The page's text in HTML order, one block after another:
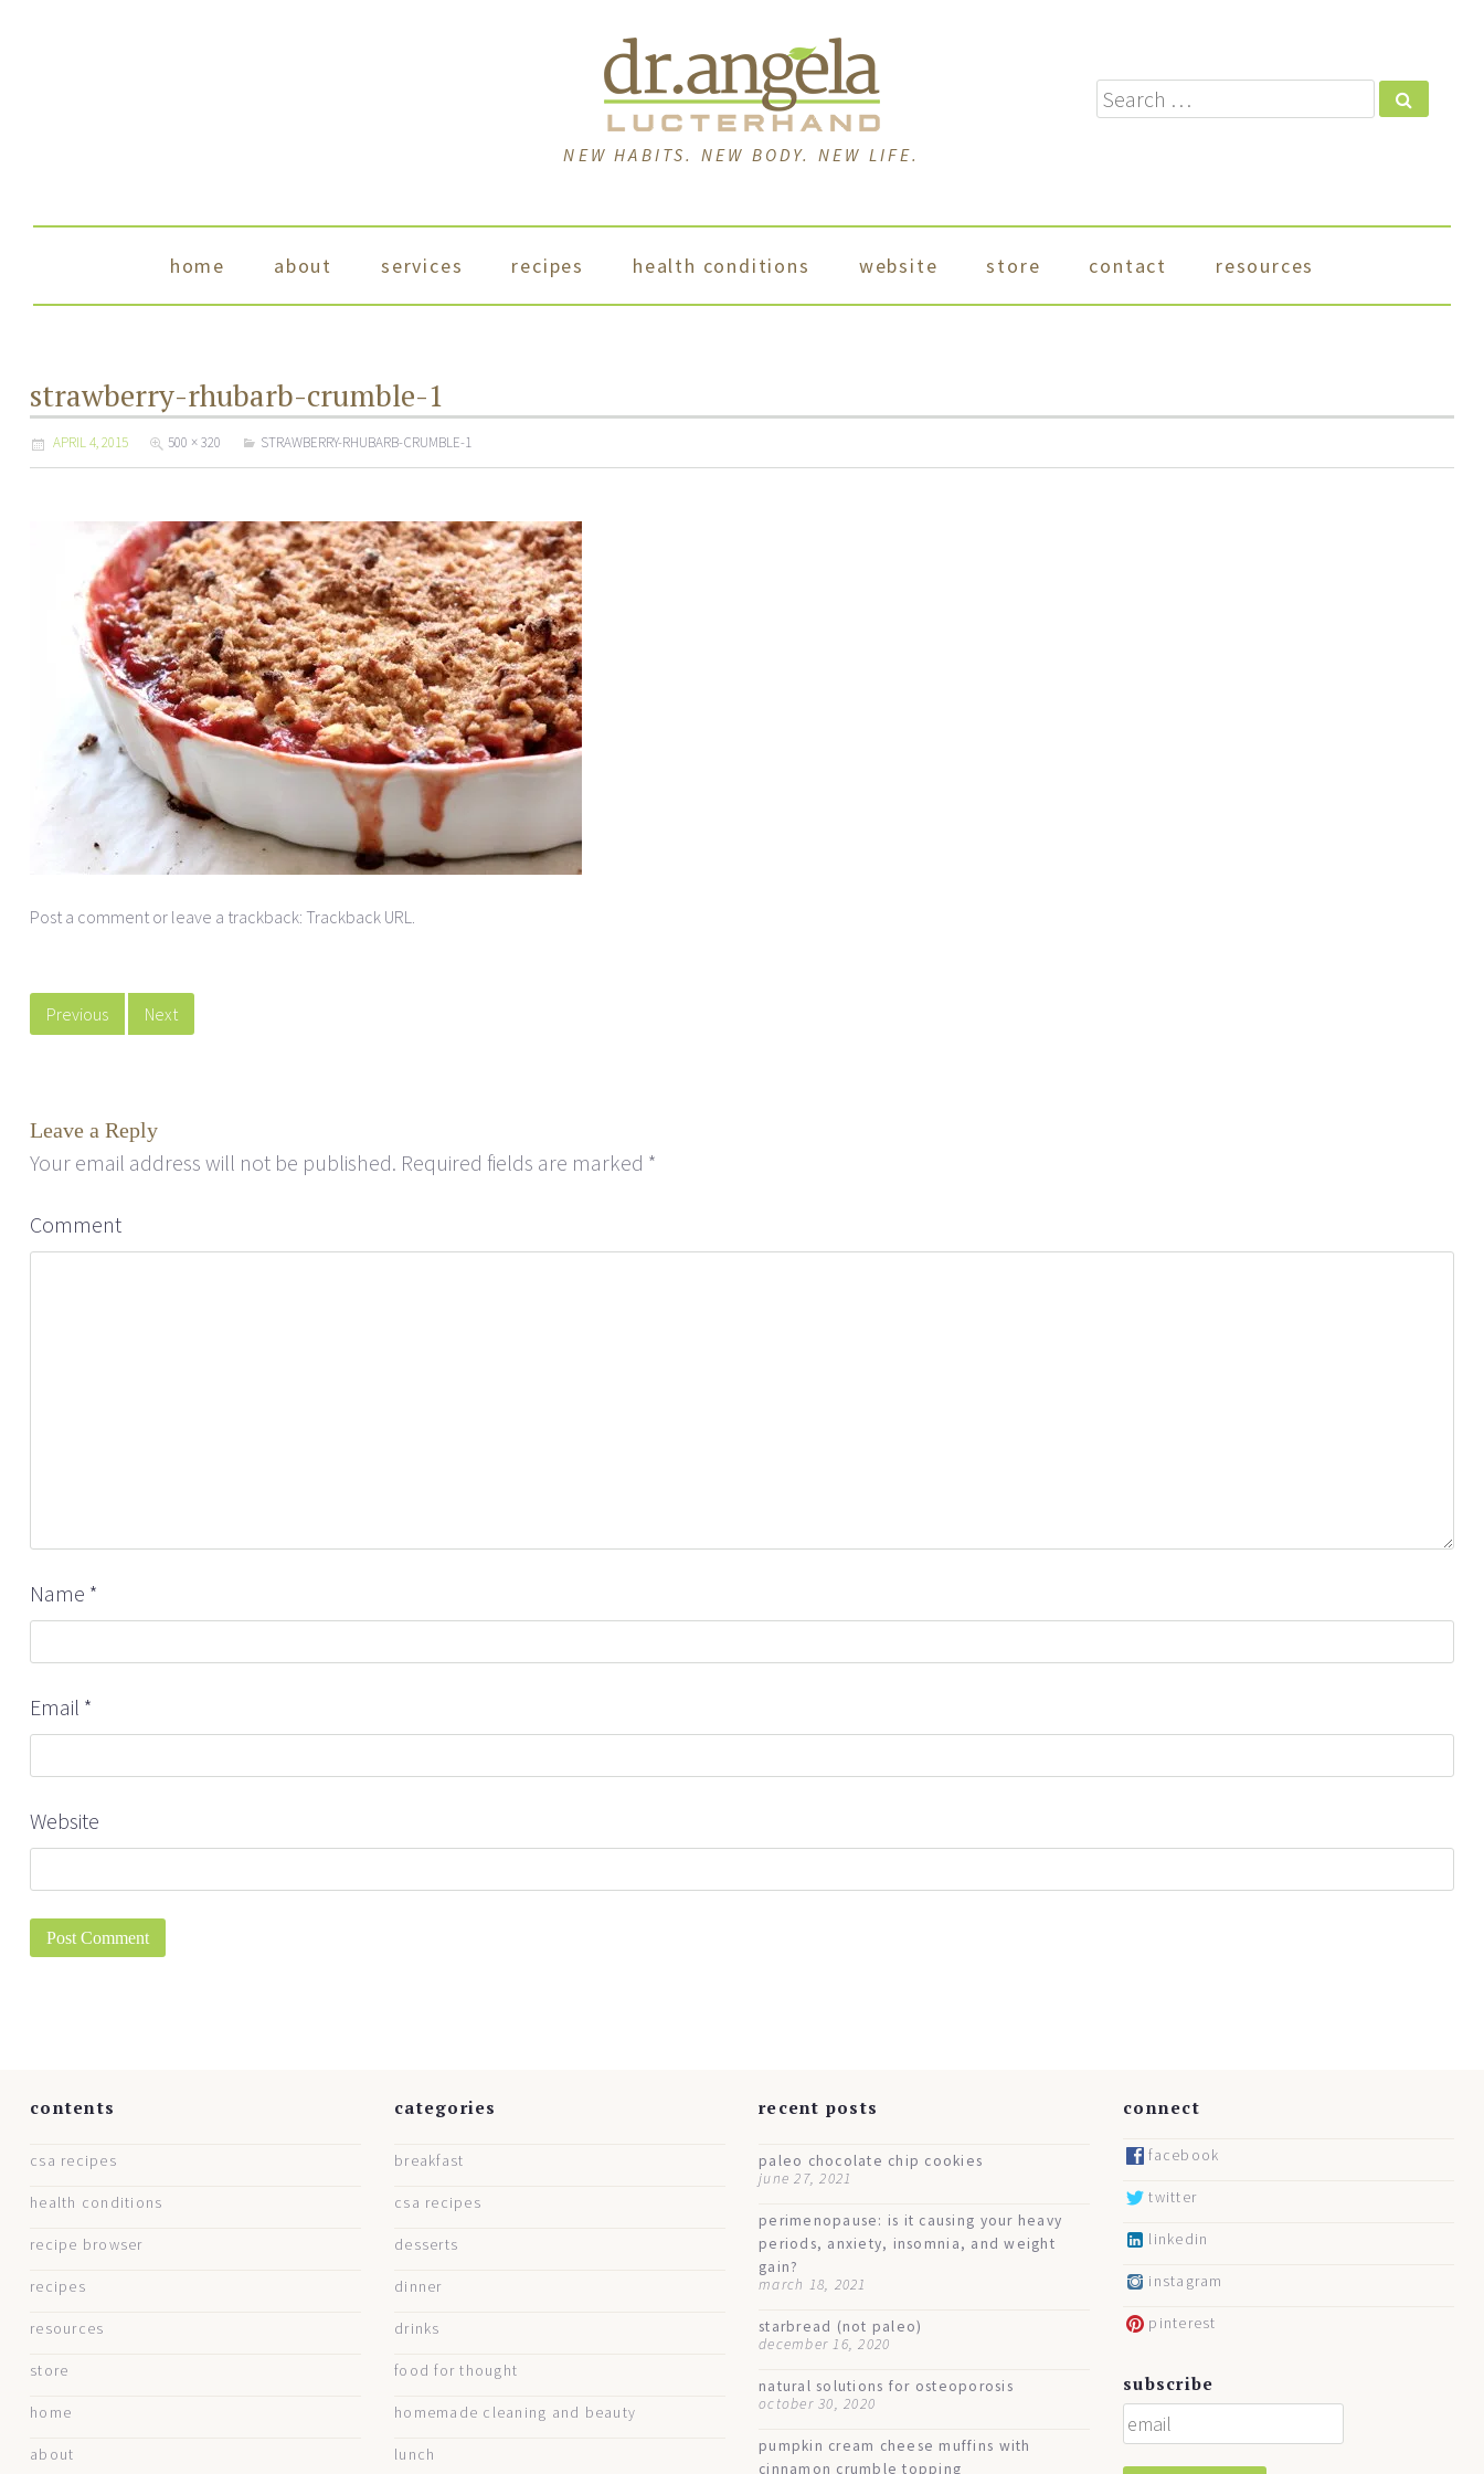
NEW HABITS. NEW BODY. NEW LIFE.
skip to content
home about services recipes health conditions website store contact resources
Search
strawberry-rhubarb-crumble-1
APRIL 4, 2015 500 × 320 STRAWBERRY-RHUBARB-CRUMBLE-1
Post a comment or leave a trackback: Trackback URL.
Previous Next
Leave a Reply
Your email address will not be published. Required fields are marked *
Comment
Name *
Email *
Website
contents
csa recipes
health conditions
recipe browser
recipes
resources
store
home
about
categories
breakfast
csa recipes
desserts
dinner
drinks
food for thought
homemade cleaning and beauty
lunch
recent posts
paleo chocolate chip cookies
june 27, 2021
perimenopause: is it causing your heavy
periods, anxiety, insomnia, and weight
gain?
march 18, 2021
starbread (not paleo)
december 16, 2020
natural solutions for osteoporosis
october 30, 2020
pumpkin cream cheese muffins with
cinnamon crumble topping
connect
facebook
twitter
linkedin
instagram
pinterest
subscribe